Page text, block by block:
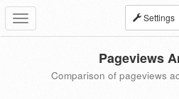
Toggle
navigation
Settings
Pageviews
Comparison of pageviews